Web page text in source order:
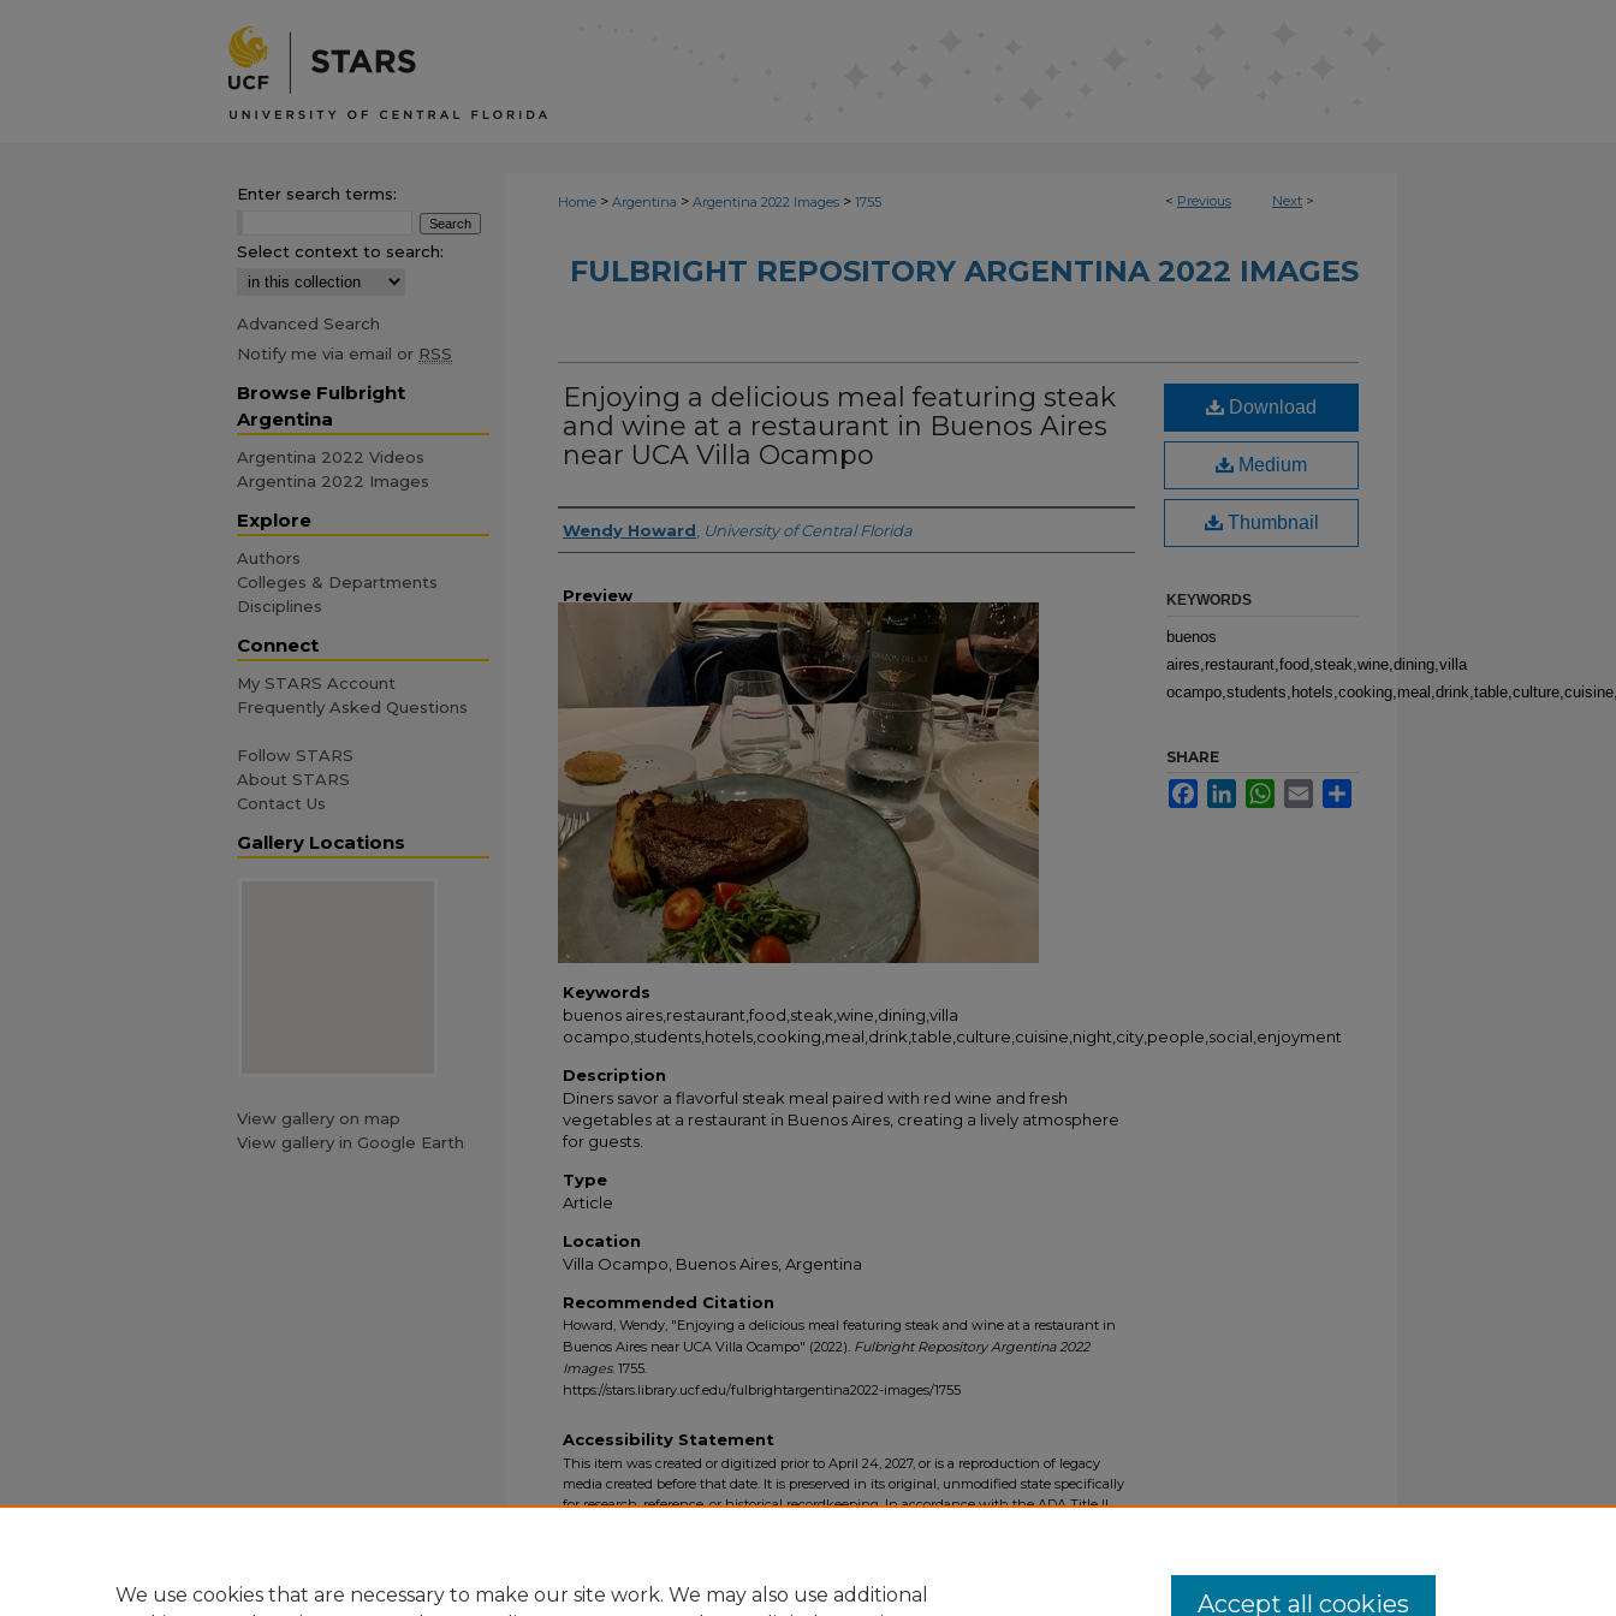
< Previous Next >
Home > Argentina > Argentina 2022 Images > 1755
FULBRIGHT REPOSITORY ARGENTINA 2022 IMAGES
Enjoying a delicious meal featuring steak
and wine at a restaurant in Buenos Aires
near UCA Villa Ocampo
Creator
Wendy Howard University of Central Florida
Preview
Keywords
buenos aires,restaurant,food,steak,wine,dining,villa
ocampo,students,hotels,cooking,meal,drink,table,culture,cuisine,night,city,people,social,enjoyment
Description
Diners savor a flavorful steak meal paired with red wine and fresh
vegetables at a restaurant in Buenos Aires, creating a lively atmosphere
for guests.
Type
Article
Location
Villa Ocampo, Buenos Aires, Argentina
Recommended Citation
Howard, Wendy, "Enjoying a delicious meal featuring steak and wine at a restaurant in
Buenos Aires near UCA Villa Ocampo" (2022). Fulbright Repository Argentina 2022
Images. 1755.
https://stars.library.ucf.edu/fulbrightargentina2022-images/1755
Download
Medium
Thumbnail
KEYWORDS
buenos
aires,restaurant,food,steak,wine,dining,villa
SHARE
FacebookLinkedInWhatsApp
Email
Accessibility Statement
This item was created or digitized prior to April 24, 2027, or is a reproduction of legacy
media created before that date. It is preserved in its original, unmodified state specifically
for research, reference, or historical recordkeeping. In accordance with the ADA Title II
Enter search terms:
Select context to search:
Advanced Search
Notify me via email or RSS
Browse Fulbright
Argentina
Argentina 2022 Videos
Argentina 2022 Images
Explore
Authors
Colleges & Departments
Disciplines
Connect
My STARS Account
Frequently Asked Questions
Follow STARS
About STARS
Contact Us
Gallery Locations
View gallery on map
View gallery in Google Earth
We use cookies that are necessary to make our site work. We may also use additional
Accept all cookies